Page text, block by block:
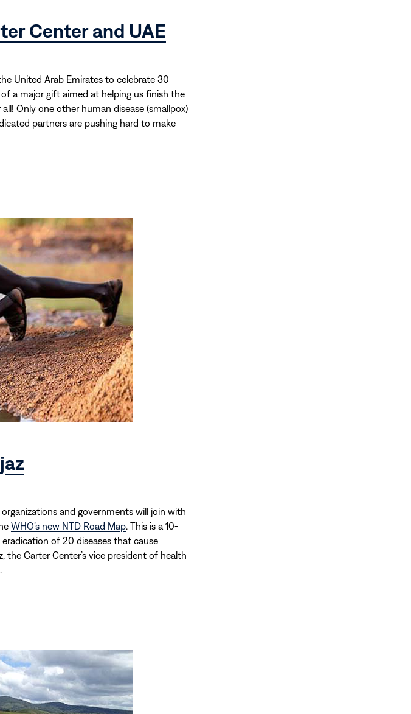
Center and UAE
United Arab Emirates to celebrate 30
a major gift aimed at helping us finish the
Only one other human disease (smallpox)
partners are pushing hard to make
and governments will join with
WHO’s new NTD Road Map. This is a 10-
of 20 diseases that cause
the Carter Center’s vice president of health